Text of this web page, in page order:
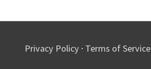
Privacy Policy · Terms of Service